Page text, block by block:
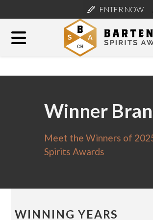
ENTER NOW
Winner
Meet the Winners of
Spirits Awards
WINNING YEARS